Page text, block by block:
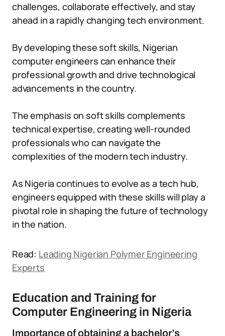
challenges, collaborate effectively, and stay
ahead in a rapidly changing tech environment.
By developing these soft skills, Nigerian
computer engineers can enhance their
professional growth and drive technological
advancements in the country.
The emphasis on soft skills complements
technical expertise, creating well-rounded
professionals who can navigate the
complexities of the modern tech industry.
As Nigeria continues to evolve as a tech hub,
engineers equipped with these skills will play a
pivotal role in shaping the future of technology
in the nation.
Read: Leading Nigerian Polymer Engineering
Experts
Education and Training for
Computer Engineering in Nigeria
Importance of obtaining a bachelor’s